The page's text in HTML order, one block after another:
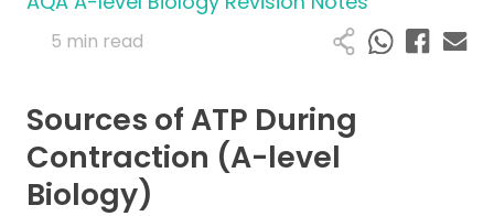
Primary
A-Level
IB
5 min read
Sources of ATP During
Contraction (A-level
Biology)